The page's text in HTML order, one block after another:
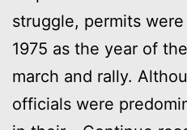
struggle, permits
1975 as the year of
march and rally.
officials were